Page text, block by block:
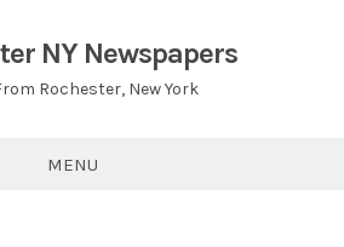
NY Newspapers
Rochester, New York
MENU